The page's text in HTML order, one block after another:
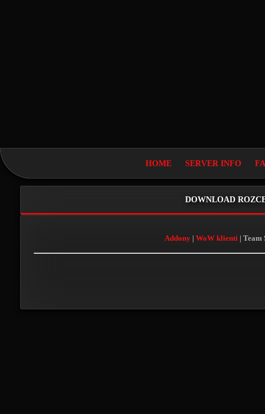
HOME SERVER INFO
DOWNLOAD
Addony| WoW klienti| Team